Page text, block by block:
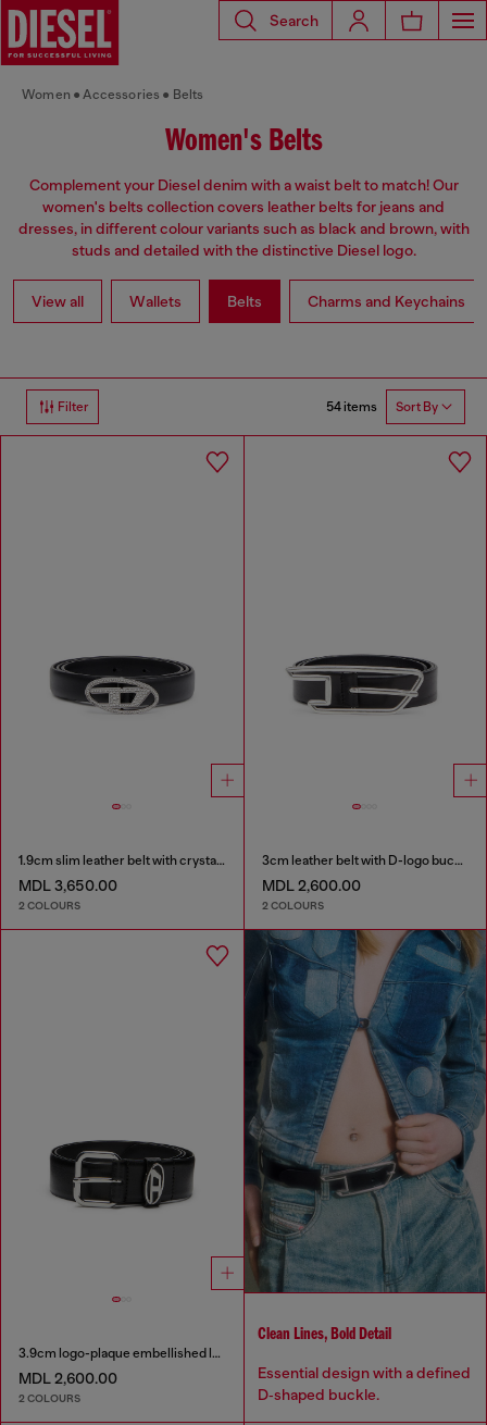
Search
Women Accessories Belts
Women's Belts
Complement your Diesel denim with a waist belt to match! Our
women's belts collection covers leather belts for jeans and
dresses, in different colour variants such as black and brown, with
studs and detailed with the distinctive Diesel logo.
View all Wallets Belts Charms and Keychains
Filter 54 items Sort By
1.9cm slim leather belt with crystal buckle
MDL 3,650.00
2 COLOURS
3cm leather belt with D-logo buckle
MDL 2,600.00
2 COLOURS
3.9cm logo-plaque embellished leather belt
MDL 2,600.00
2 COLOURS
Clean Lines, Bold Detail
Essential design with a defined
D‑shaped buckle.